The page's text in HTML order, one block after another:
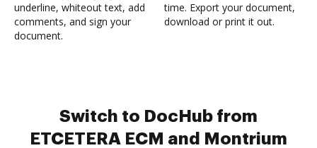
underline, whiteout text, add
comments, and sign your
document.
time. Export your document,
download or print it out.
Switch to DocHub from
ETCETERA ECM and Montrium